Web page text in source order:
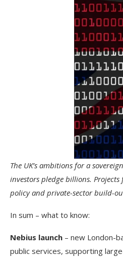
The UK’s ambitions for a
investors pledge billions.
policy and private-sector build-
In sum – what to know:
Nebius launch – new London-
public services, supporting